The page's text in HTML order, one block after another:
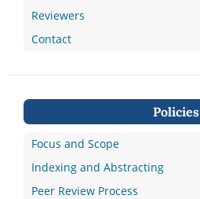
Reviewers
Contact
Policies
Focus and Scope
Indexing and Abstracting
Peer Review Process